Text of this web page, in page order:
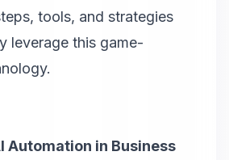
tools, and strategies
leverage this game-
Automation in Business